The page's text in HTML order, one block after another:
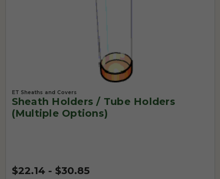
ET Sheaths and Covers
Sheath Holders / Tube Holders
(Multiple Options)
$22.14 - $30.85